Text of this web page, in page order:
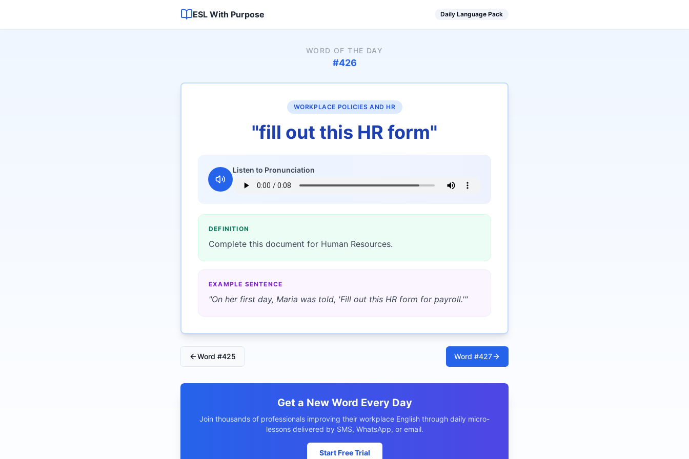
ESL With Purpose Daily Language Pack
WORD OF THE DAY
#426
WORKPLACE POLICIES AND HR
"fill out this HR form"
Listen to Pronunciation
DEFINITION
Complete this document for Human Resources.
EXAMPLE SENTENCE
"On her first day, Maria was told, 'Fill out this HR form for payroll.'"
Word #425 Word #427
Get a New Word Every Day
Join thousands of professionals improving their workplace English through daily micro-
lessons delivered by SMS, WhatsApp, or email.
Start Free Trial